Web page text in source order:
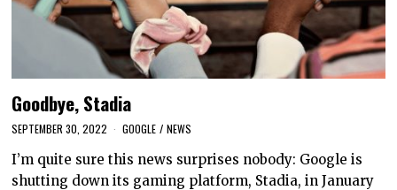
Goodbye, Stadia
SEPTEMBER 30, 2022 GOOGLE / NEWS
I’m quite sure this news surprises nobody: Google is
shutting down its gaming platform, Stadia, in January